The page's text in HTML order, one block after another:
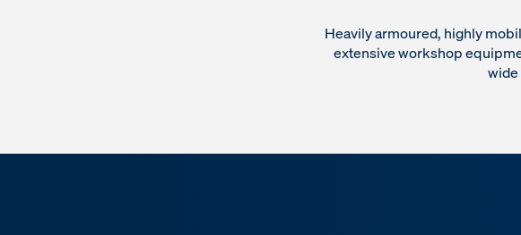
Heavily armoured, highly
extensive workshop